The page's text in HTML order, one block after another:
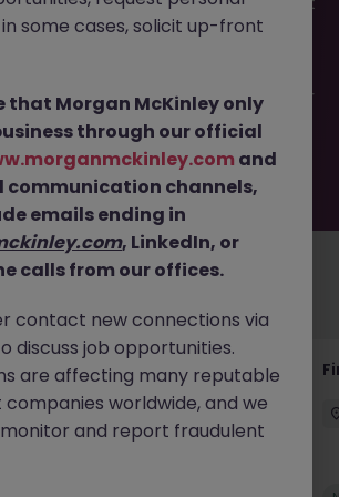
1980736 is no longer available. It may
or removed by the employer. But don’t
similar opportunities or refine your
industry, or contract type to find
your next move.
- Credit Control
Temporary €40k - €50k
some cases, solicit up-front
that Morgan McKinley only
through our official
and
communication channels,
emails ending in
, LinkedIn, or
calls from our offices.
contact new connections via
discuss job opportunities.
are affecting many reputable
worldwide, and we
and report fraudulent